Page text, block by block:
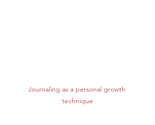
Journaling as a personal growth
technique